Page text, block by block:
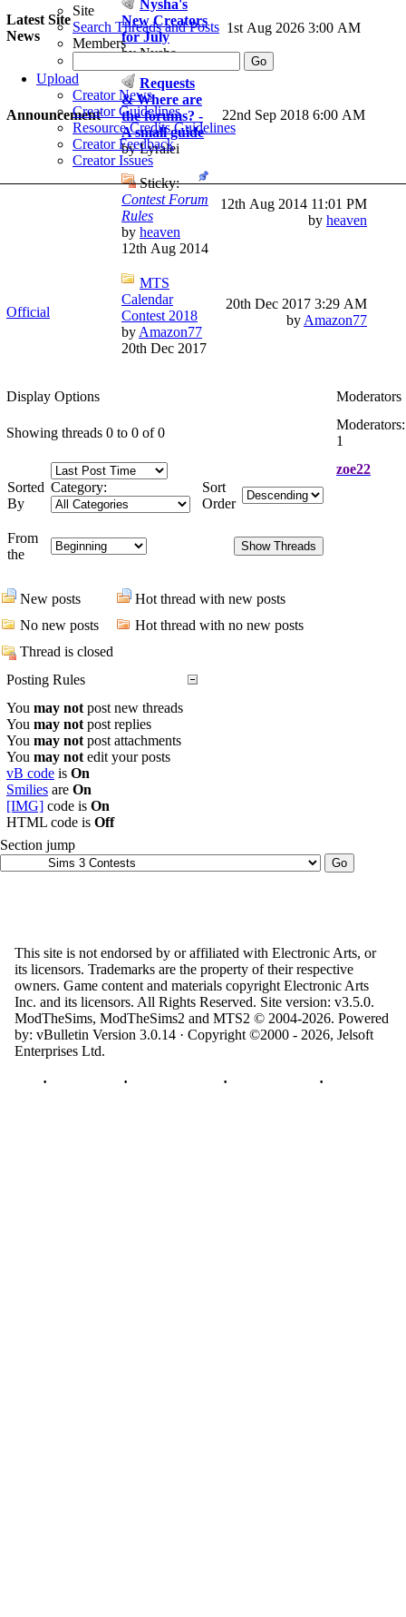
Site
Search Threads and Posts
Members
Upload
Creator News
Creator Guidelines
Resource Credits Guidelines
Creator Feedback
Creator Issues
Latest Site
News
Nysha's
New Creators
for July
by Nysha
1st Aug 2026 3:00 AM
Announcement
Requests
& Where are
the forums? -
A small guide
by Lyralei
22nd Sep 2018 6:00 AM
Sticky:
Contest Forum
Rules
by heaven
12th Aug 2014
12th Aug 2014 11:01 PM
by heaven
Official
MTS
Calendar
Contest 2018
by Amazon77
20th Dec 2017
20th Dec 2017 3:29 AM
by Amazon77
Display Options Moderators
Showing threads 0 to 0 of 0
Moderators:
1
Sorted
By
Category:
Sort
Order
From
the
zoe22
New posts
Hot thread with new posts
No new posts
Hot thread with no new posts
Thread is closed
Posting Rules
You may not post new threads
You may not post replies
You may not post attachments
You may not edit your posts
vB code is On
Smilies are On
[IMG] code is On
HTML code is Off
Section jump
This site is not endorsed by or affiliated with Electronic Arts, or
its licensors. Trademarks are the property of their respective
owners. Game content and materials copyright Electronic Arts
Inc. and its licensors. All Rights Reserved. Site version: v3.5.0.
ModTheSims, ModTheSims2 and MTS2 © 2004-2026. Powered
by: vBulletin Version 3.0.14 · Copyright ©2000 - 2026, Jelsoft
Enterprises Ltd.
· · · ·